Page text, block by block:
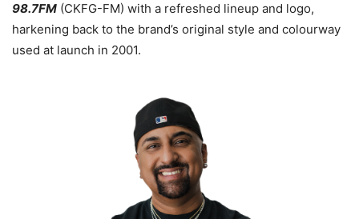
98.7FM (CKFG-FM) with a refreshed lineup and logo,
harkening back to the brand’s original style and colourway
used at launch in 2001.